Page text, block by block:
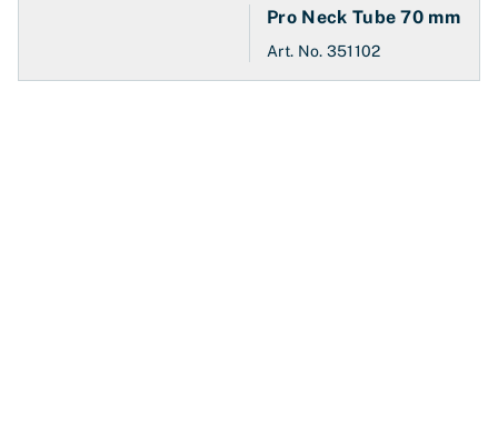
Pro Neck Tube 70 mm
Art. No. 351102